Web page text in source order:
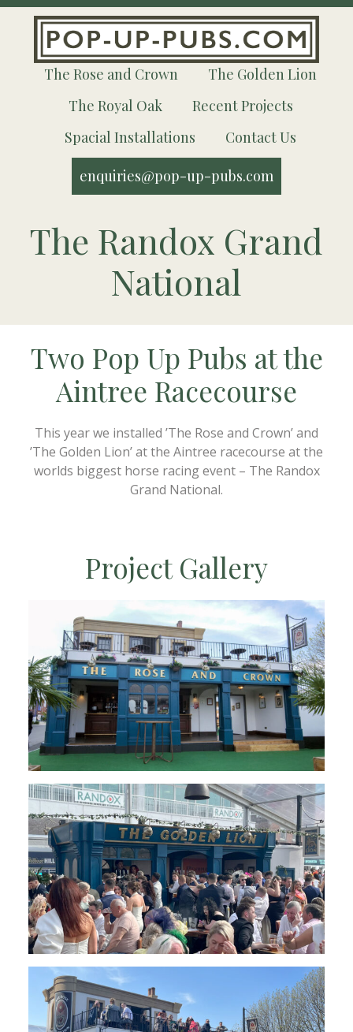
The Rose and Crown
The Golden Lion
The Royal Oak
Recent Projects
Spacial Installations
Contact Us
enquiries@pop-up-pubs.com
The Randox Grand
National
Two Pop Up Pubs at the
Aintree Racecourse
This year we installed ’The Rose and Crown’ and
’The Golden Lion’ at the Aintree racecourse at the
worlds biggest horse racing event – The Randox
Grand National.
Project Gallery